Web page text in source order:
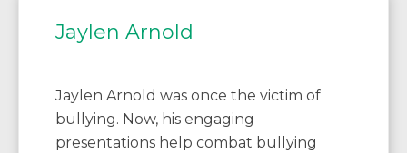
Jaylen Arnold
Jaylen Arnold was once the victim of
bullying. Now, his engaging
presentations help combat bullying